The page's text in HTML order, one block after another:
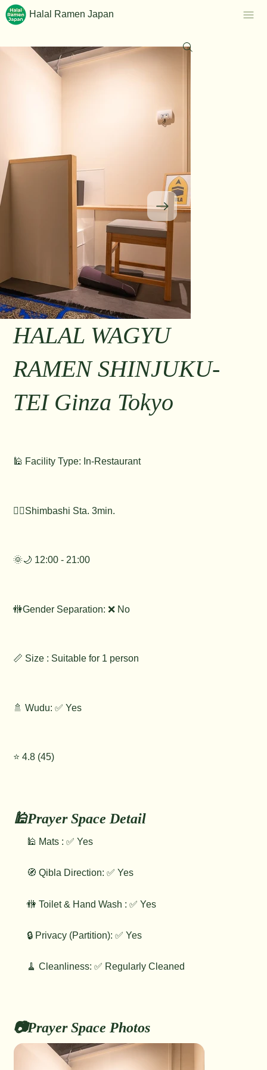
Halal Ramen Japan
📷Prayer Space Photos
🕌Prayer Space Detail
🕌 Mats : ✅ Yes
🧭 Qibla Direction: ✅ Yes
🚻 Toilet & Hand Wash : ✅ Yes
🔒 Privacy (Partition): ✅ Yes
🧹 Cleanliness: ✅ Regularly Cleaned
HALAL WAGYU
RAMEN SHINJUKU-
TEI Ginza Tokyo
🕌 Facility Type: In-Restaurant
🚶‍♂️Shimbashi Sta. 3min.
🌞🌙 12:00 - 21:00
🚻Gender Separation: ❌ No
📏 Size : Suitable for 1 person
🚿 Wudu: ✅ Yes
⭐️ 4.8 (45)